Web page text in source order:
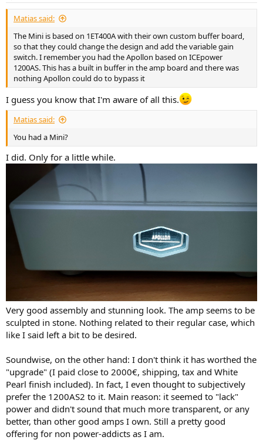
:
Matias said:
The Mini is based on 1ET400A with their own custom buffer board,
so that they could change the design and add the variable gain
switch. I remember you had the Apollon based on ICEpower
1200AS. This has a built in buffer in the amp board and there was
nothing Apollon could do to bypass it
I guess you know that I'm aware of all this.
Matias said:
You had a Mini?
I did. Only for a little while.
Very good assembly and stunning look. The amp seems to be
sculpted in stone. Nothing related to their regular case, which
like I said left a bit to be desired.
Soundwise, on the other hand: I don't think it has worthed the
"upgrade" (I paid close to 2000€, shipping, tax and White
Pearl finish included). In fact, I even thought to subjectively
prefer the 1200AS2 to it. Main reason: it seemed to "lack"
power and didn't sound that much more transparent, or any
better, than other good amps I own. Still a pretty good
offering for non power-addicts as I am.